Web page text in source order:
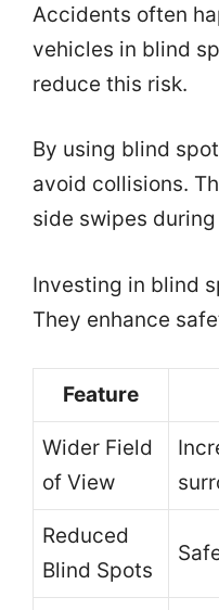
Accidents often
vehicles in blind
reduce this risk.
By using blind
avoid collisions.
side swipes
Investing in blind
They enhance
Feature
Wider Field
of View
Reduced
Blind Spots